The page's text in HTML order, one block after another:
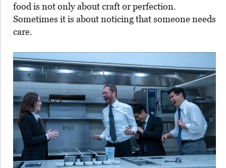
food is not only about craft or perfection.
Sometimes it is about noticing that someone needs
care.